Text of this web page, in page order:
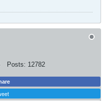
Posts: 12782